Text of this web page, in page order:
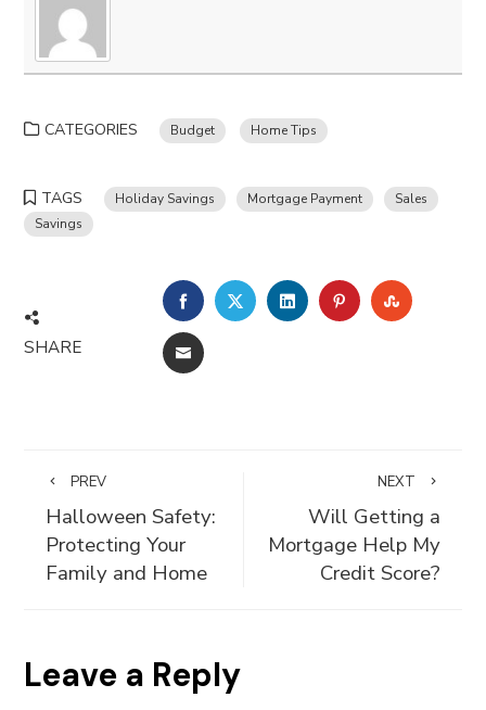
CATEGORIES Budget Home Tips
TAGS Holiday Savings Mortgage Payment
Sales
Savings
SHARE
FACEBOOKTWITTERLINKEDINPINTEREST
EMAIL
PREV
Halloween Safety:
Protecting Your
Family and Home
NEXT
Will Getting a
Mortgage Help My
Credit Score?
Leave a Reply